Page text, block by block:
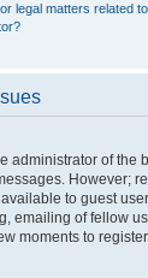
legal matters related
administrator of the
However;
to guest
emailing of fellow
moments to